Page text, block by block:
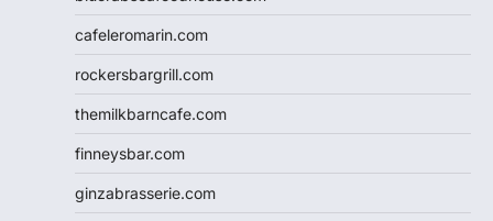
cafeleromarin.com
rockersbargrill.com
themilkbarncafe.com
finneysbar.com
ginzabrasserie.com